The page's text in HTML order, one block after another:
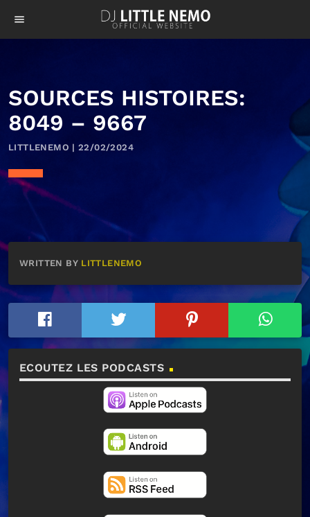
menu
SOURCES HISTOIRES:
8049 – 9667
LITTLENEMO | 22/02/2024
WRITTEN BY LITTLENEMO
ECOUTEZ LES PODCASTS